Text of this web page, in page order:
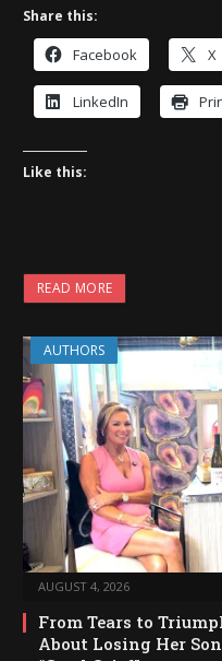
Share this:
Facebook X
LinkedIn
Like this:
READ MORE
AUTHORS
AUGUST 4, 2026
From Tears to
About Losing Her